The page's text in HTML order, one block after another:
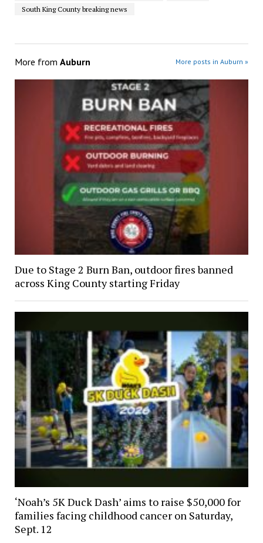
South King County breaking news
More from Auburn More posts in Auburn »
Due to Stage 2 Burn Ban, outdoor fires banned
across King County starting Friday
‘Noah’s 5K Duck Dash’ aims to raise $50,000 for
families facing childhood cancer on Saturday,
Sept. 12